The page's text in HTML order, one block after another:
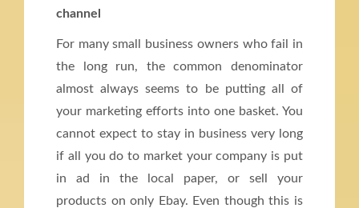
channel
For many small business owners who fail in
the long run, the common denominator
almost always seems to be putting all of
your marketing efforts into one basket. You
cannot expect to stay in business very long
if all you do to market your company is put
in ad in the local paper, or sell your
products on only Ebay. Even though this is